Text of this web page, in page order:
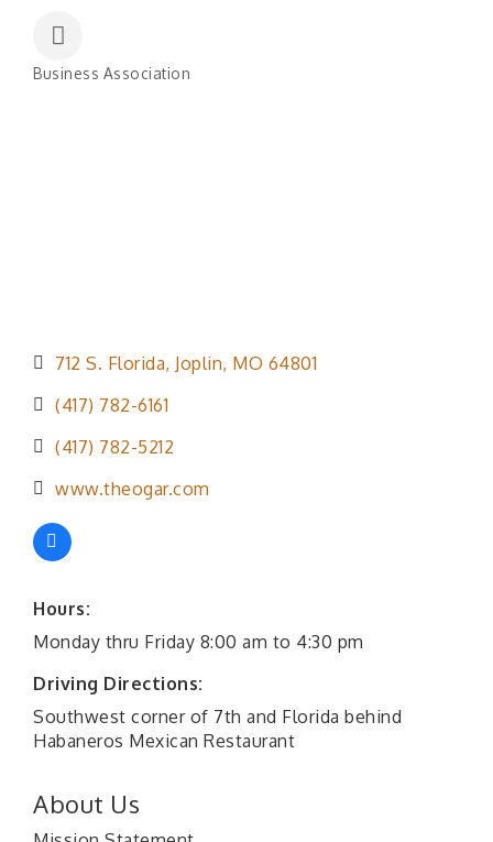
Business Association
712 S. Florida Joplin MO 64801
(417) 782-6161
(417) 782-5212
www.theogar.com
Hours:
Monday thru Friday 8:00 am to 4:30 pm
Driving Directions:
Southwest corner of 7th and Florida behind
Habaneros Mexican Restaurant
About Us